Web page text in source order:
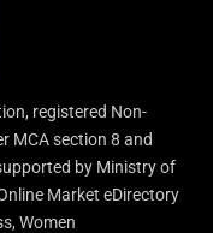
registered Non-
MCA section 8 and
by Ministry of
Market eDirectory
Women